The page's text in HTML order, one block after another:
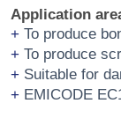
Application
To produce
To produce
Suitable for
EMICODE